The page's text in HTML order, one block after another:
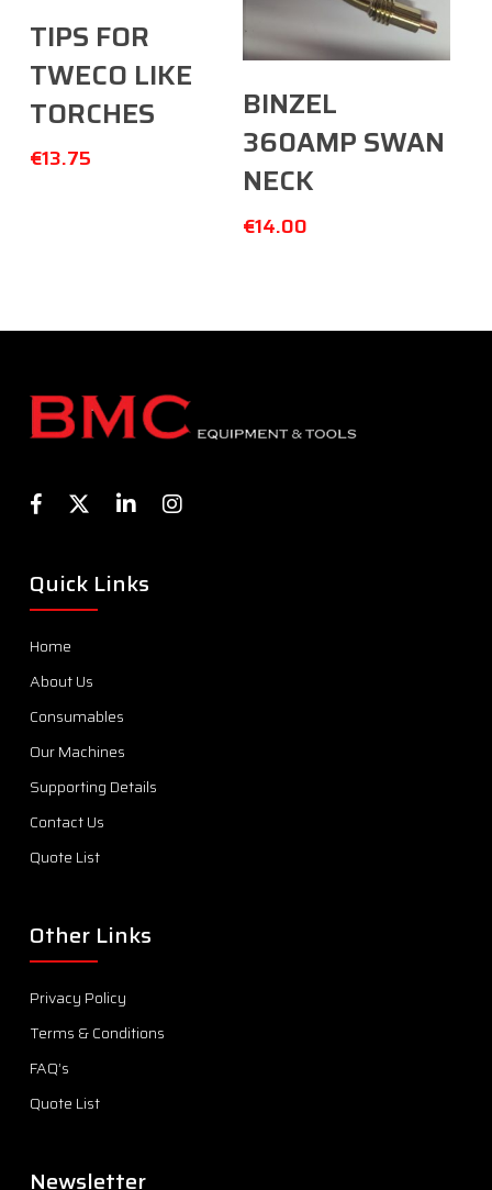
TIPS FOR
TWECO LIKE
TORCHES
€13.75
BINZEL
360AMP SWAN
NECK
€14.00
Quick Links
Home
About Us
Consumables
Our Machines
Supporting Details
Contact Us
Quote List
Other Links
Privacy Policy
Terms & Conditions
FAQ’s
Quote List
Newsletter